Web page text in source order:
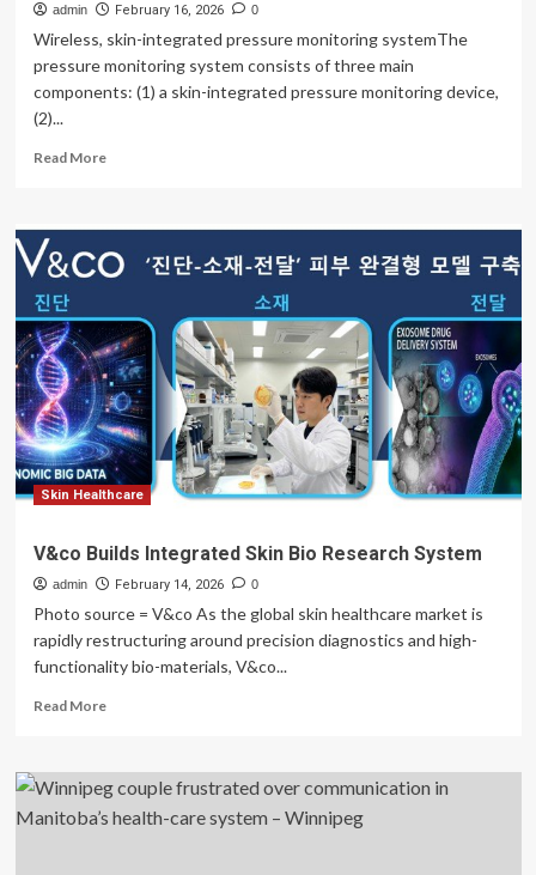
admin February 16, 2026 0
Wireless, skin-integrated pressure monitoring systemThe
pressure monitoring system consists of three main
components: (1) a skin-integrated pressure monitoring device,
(2)...
Read MoreRead
skin-
system
for
continuous
pressure
distribution
monitoring
to
prevent
ulcers
healthcare
environments
Skin Healthcare
V&co Builds Integrated Skin Bio Research System
admin February 14, 2026 0
Photo source = V&co As the global skin healthcare market is
rapidly restructuring around precision diagnostics and high-
functionality bio-materials, V&co...
Read MoreRead
V&co
Builds
Integrated